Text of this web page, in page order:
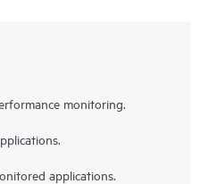
monitoring.
applications.